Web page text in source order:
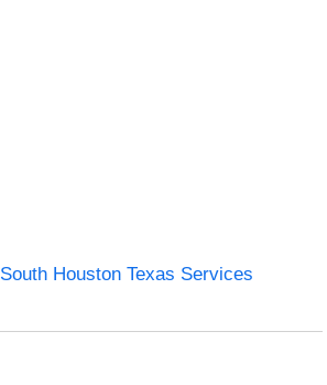
South Houston Texas Services